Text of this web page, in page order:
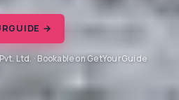
→
Ltd. · Bookable on GetYourGuide